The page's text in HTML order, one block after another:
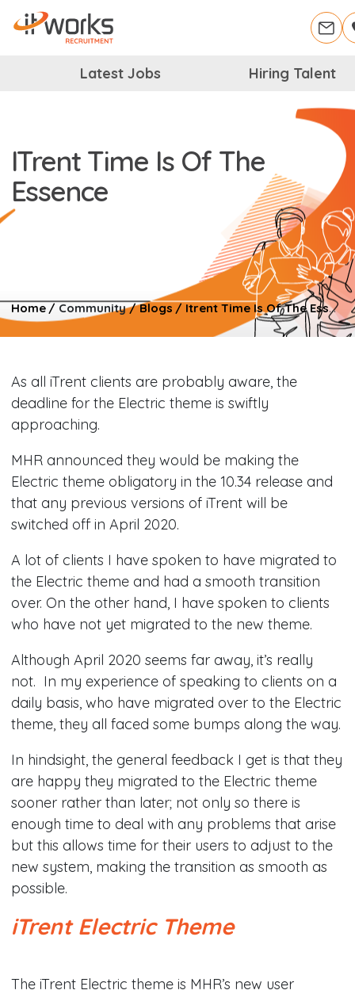
Latest Jobs Hiring Talent
ITrent Time Is Of The
Essence
Home/Community/Blogs/ Itrent Time Is Of The Essence
​As all iTrent clients are probably aware, the
deadline for the Electric theme is swiftly
approaching.
MHR announced they would be making the
Electric theme obligatory in the 10.34 release and
that any previous versions of iTrent will be
switched off in April 2020.
A lot of clients I have spoken to have migrated to
the Electric theme and had a smooth transition
over. On the other hand, I have spoken to clients
who have not yet migrated to the new theme.​​
Although April 2020 seems far away, it’s really
not. In my experience of speaking to clients on a
daily basis, who have migrated over to the Electric
theme, they all faced some bumps along the way.
In hindsight, the general feedback I get is that they
are happy they migrated to the Electric theme
sooner rather than later; not only so there is
enough time to deal with any problems that arise
but this allows time for their users to adjust to the
new system, making the transition as smooth as
possible.​
iTrent Electric Theme
​The iTrent Electric theme is MHR’s new user